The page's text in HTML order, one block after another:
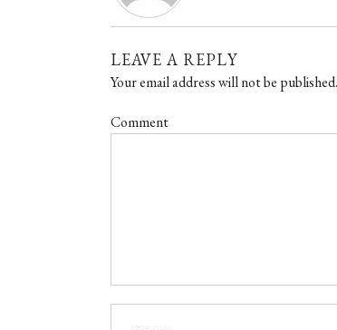
LEAVE A REPLY
Your email address will not be published.
Comment